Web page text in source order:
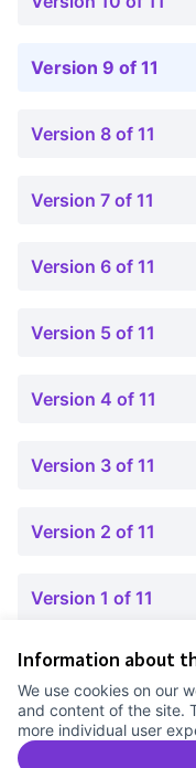
Information about
We use cookies on our
and content of the site.
more individual user
Version 9 of 11
Version 8 of 11
Version 7 of 11
Version 6 of 11
Version 5 of 11
Version 4 of 11
Version 3 of 11
Version 2 of 11
Version 1 of 11
Cookie settings
Comunitat Canòdrom at
(External link)
Comunitat Canòdrom at
(External link)
Comunitat Canòdrom at
(External link)
English
Triar la llenguaElegir el